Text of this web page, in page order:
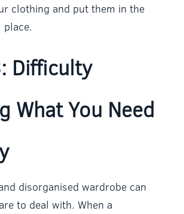
clothing and put them in the
place.
Difficulty
What You Need
disorganised wardrobe can
to deal with. When a